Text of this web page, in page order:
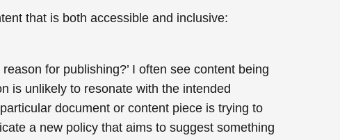
that is both accessible and inclusive:
for publishing?’ I often see content being
is unlikely to resonate with the intended
document or content piece is trying to
a new policy that aims to suggest something